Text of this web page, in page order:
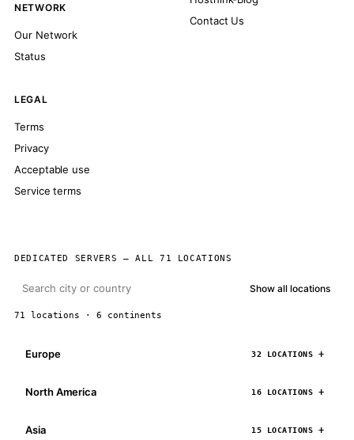
NETWORK
Our Network
Status
Contact Us
LEGAL
Terms
Privacy
Acceptable use
Service terms
DEDICATED SERVERS — ALL 71 LOCATIONS
Show all locations
71 locations · 6 continents
Europe 32 LOCATIONS
North America 16 LOCATIONS
Asia 15 LOCATIONS